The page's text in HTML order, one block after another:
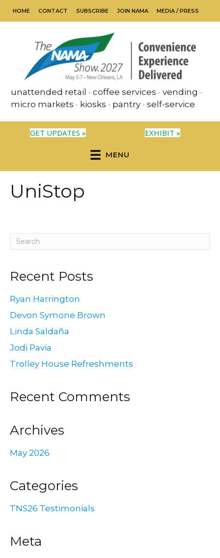
HOME CONTACT SUBSCRIBE JOIN NAMA MEDIA / PRESS
unattended retail • coffee services • vending •
micro markets • kiosks • pantry • self-service
GET UPDATES » EXHIBIT »
MENU
UniStop
Recent Posts
Ryan Harrington
Devon Symone Brown
Linda Saldaña
Jodi Pavia
Trolley House Refreshments
Recent Comments
Archives
May 2026
Categories
TNS26 Testimonials
Meta